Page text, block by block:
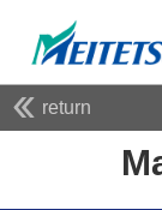
return